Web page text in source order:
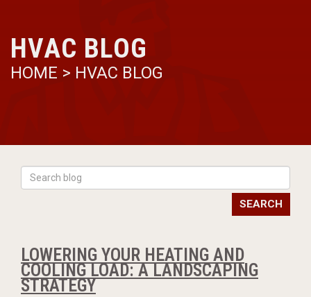
HVAC BLOG
HOME > HVAC BLOG
SEARCH
LOWERING YOUR HEATING AND
COOLING LOAD: A LANDSCAPING
STRATEGY